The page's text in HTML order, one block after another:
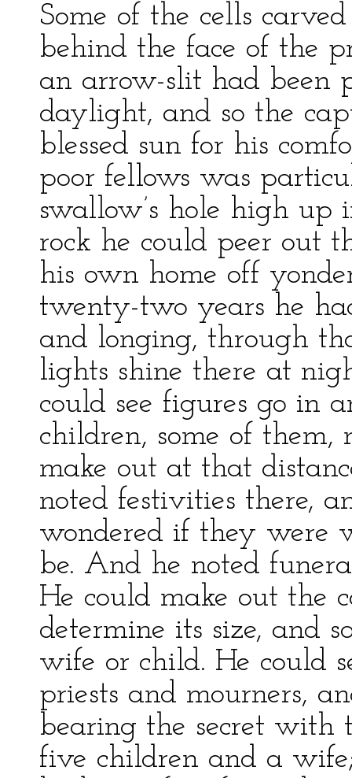
Some of the cells
behind the face of the
an arrow-slit had been
daylight, and so the
blessed sun for his
poor fellows was
swallow’s hole high
rock he could peer out
his own home off
twenty-two years he
and longing, through
lights shine there at
could see figures go in
children, some of them,
make out at that
noted festivities there,
wondered if they were
be. And he noted
He could make out the
determine its size, and
wife or child. He could
priests and mourners,
bearing the secret with
five children and a